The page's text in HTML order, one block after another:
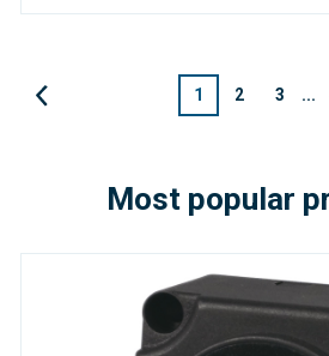
1 2 3 ...
Most popular